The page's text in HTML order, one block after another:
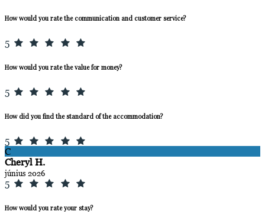
How would you rate the communication and customer service?
5
How would you rate the value for money?
5
How did you find the standard of the accommodation?
5
C
Cheryl H.
június 2026
5
How would you rate your stay?